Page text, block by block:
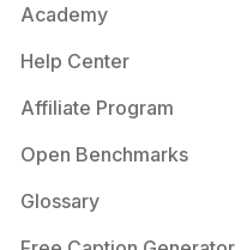
Academy
Help Center
Affiliate Program
Open Benchmarks
Glossary